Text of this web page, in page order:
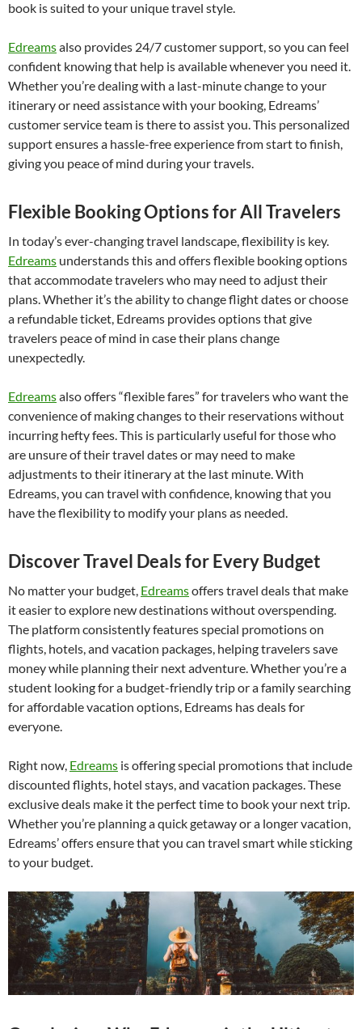
book is suited to your unique travel style.
Edreamsalso provides 24/7 customer support, so you can feel
confident knowing that help is available whenever you need it.
Whether you’re dealing with a last-minute change to your
itinerary or need assistance with your booking, Edreams’
customer service team is there to assist you. This personalized
support ensures a hassle-free experience from start to finish,
giving you peace of mind during your travels.
Flexible Booking Options for All Travelers
In today’s ever-changing travel landscape, flexibility is key.
Edreams understands this and offers flexible booking options
that accommodate travelers who may need to adjust their
plans. Whether it’s the ability to change flight dates or choose
a refundable ticket, Edreams provides options that give
travelers peace of mind in case their plans change
unexpectedly.
Edreamsalso offers “flexible fares” for travelers who want the
convenience of making changes to their reservations without
incurring hefty fees. This is particularly useful for those who
are unsure of their travel dates or may need to make
adjustments to their itinerary at the last minute. With
Edreams, you can travel with confidence, knowing that you
have the flexibility to modify your plans as needed.
Discover Travel Deals for Every Budget
No matter your budget, Edreamsoffers travel deals that make
it easier to explore new destinations without overspending.
The platform consistently features special promotions on
flights, hotels, and vacation packages, helping travelers save
money while planning their next adventure. Whether you’re a
student looking for a budget-friendly trip or a family searching
for affordable vacation options, Edreams has deals for
everyone.
Right now, Edreams is offering special promotions that include
discounted flights, hotel stays, and vacation packages. These
exclusive deals make it the perfect time to book your next trip.
Whether you’re planning a quick getaway or a longer vacation,
Edreams’ offers ensure that you can travel smart while sticking
to your budget.